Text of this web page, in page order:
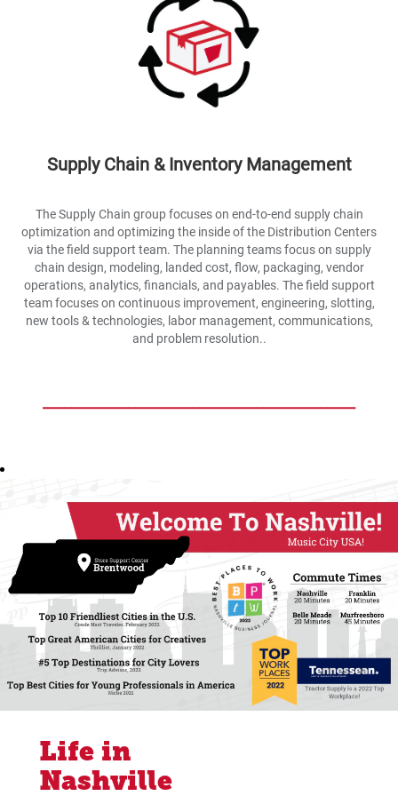
Supply Chain & Inventory Management
The Supply Chain group focuses on end-to-end supply chain
optimization and optimizing the inside of the Distribution Centers
via the field support team. The planning teams focus on supply
chain design, modeling, landed cost, flow, packaging, vendor
operations, analytics, financials, and payables. The field support
team focuses on continuous improvement, engineering, slotting,
new tools & technologies, labor management, communications,
and problem resolution..
____________________________________________
Life in
Nashville